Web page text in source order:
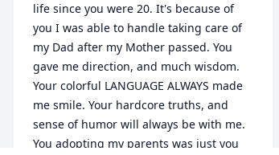
life since you were 20. It's because of
you I was able to handle taking care of
my Dad after my Mother passed. You
gave me direction, and much wisdom.
Your colorful LANGUAGE ALWAYS made
me smile. Your hardcore truths, and
sense of humor will always be with me.
You adopting my parents was just you